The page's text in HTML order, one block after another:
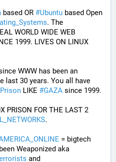
based OR #Ubuntu based Open
WORLD WIDE WEB
1999. LIVES ON LINUX
WWW has been an
last 30 years. You all have
LIKE #GAZA since 1999.
PRISON FOR THE LAST 2
.
= bigtech
Weaponized aka